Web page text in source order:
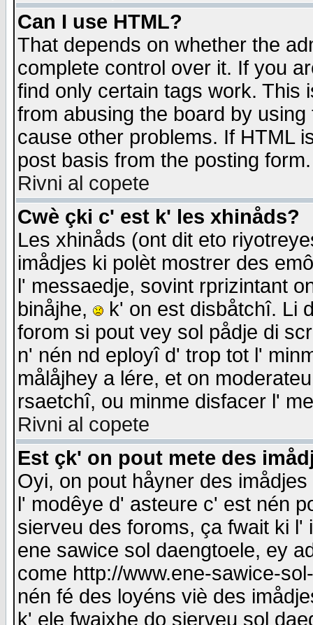
Can I use HTML?
That depends on whether the
complete control over it. If you
find only certain tags work. This
from abusing the board by
cause other problems. If HTML
post basis from the posting form.
Rivni al copete
Cwè çki c' est k' les xhinåds?
Les xhinåds (ont dit eto
imådjes ki polèt mostrer des
l' messaedje, sovint rprizintant
binåjhe,
k' on est disbåtchî. Li
forom si pout vey sol pådje di
n' nén nd eployî d' trop tot l'
målåjhey a lére, et on
rsaetchî, ou minme disfacer l'
Rivni al copete
Est çk' on pout mete des
Oyi, on pout håyner des
l' modêye d' asteure c' est nén
sierveu des foroms, ça fwait ki
ene sawice sol daengtoele, ey
come http://www.ene-sawice-
nén fé des loyéns viè des
k' ele fwaixhe do sierveu sol